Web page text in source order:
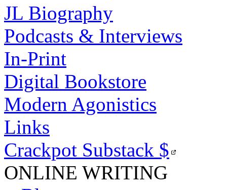
JL Biography
Podcasts & Interviews
In-Print
Digital Bookstore
Modern Agonistics
Links
Crackpot Substack $
ONLINE WRITING